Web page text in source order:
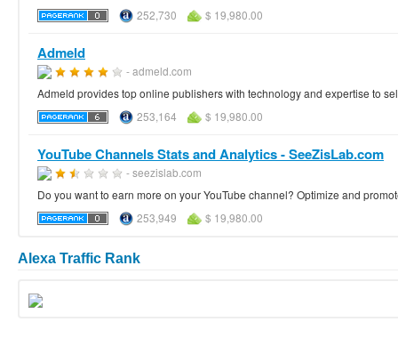
252,730
$ 19,980.00
Admeld
- admeld.com
Admeld provides top online publishers with technology and expertise to
253,164
$ 19,980.00
YouTube Channels Stats and Analytics - SeeZisLab.com
- seezislab.com
Do you want to earn more on your YouTube channel? Optimize and
253,949
$ 19,980.00
Alexa Traffic Rank